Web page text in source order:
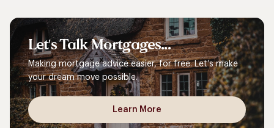
Let'sTalkMortgages...
Making mortgage advice easier, for free. Let’s make
your dream move possible.
Learn More